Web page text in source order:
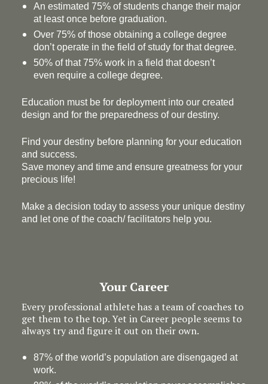
An estimated 75% of students change their major
at least once before graduation.
Over 75% of those obtaining a college degree
don’t operate in the field of study for that degree.
50% of that 75% work in a field that doesn’t
even require a college degree.
Education must be for deployment intoour created
design and for the preparedness of our destiny.
Find your destiny before planning for your education
and success.
Save money and time and ensure greatness for your
precious life!
Make a decision today to assess your unique destiny
and let one of the coach/ facilitators help you.
Your Career
Every professional athlete has a team of coaches to
get them to the top. Yet in Career people seems to
always try and figure it out on their own.
87% of the world’s population are disengaged at
work.